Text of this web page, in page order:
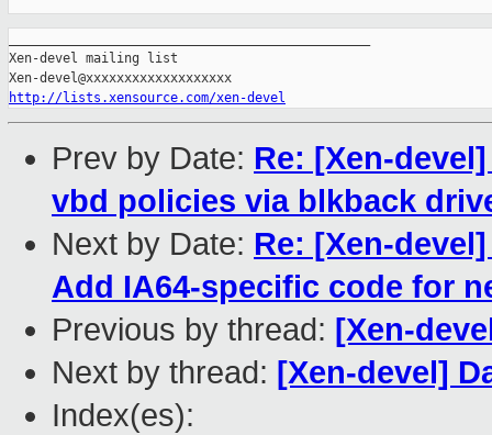
Xen-devel mailing list
http://lists.xensource.com/xen-devel
Prev by Date: Re: [Xen-
vbd policies via blkback
Next by Date: Re: [Xen-
Add IA64-specific code for
Previous by thread: [Xen-
Next by thread: [Xen-devel]
Index(es):